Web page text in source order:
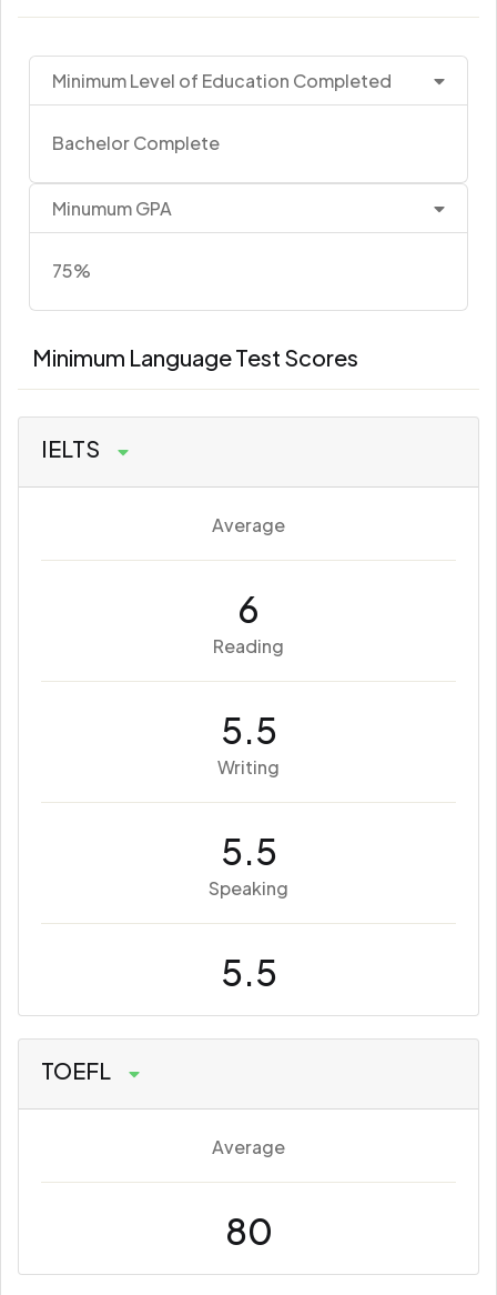
Minimum Level of Education Completed
Bachelor Complete
Minumum GPA
75%
Minimum Language Test Scores
IELTS
Average
6
Reading
5.5
Writing
5.5
Speaking
5.5
TOEFL
Average
80